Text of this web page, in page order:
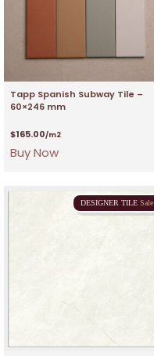
Tapp Spanish Subway Tile –
60×246 mm
$165.00/m2
Buy Now
DESIGNER TILE Sale